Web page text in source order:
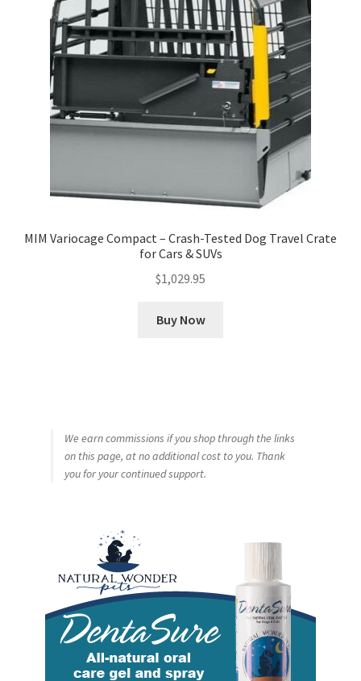
MIM Variocage Compact – Crash-Tested Dog Travel Crate
for Cars & SUVs
$1,029.95
Buy Now
We earn commissions if you shop through the links
on this page, at no additional cost to you. Thank
you for your continued support.